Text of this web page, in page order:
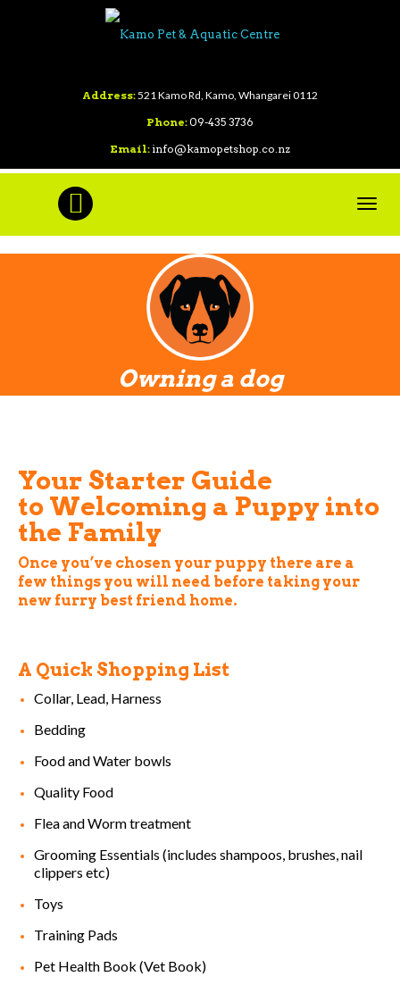
Address:521 Kamo Rd, Kamo, Whangarei 0112
Phone:09-435 3736
Email: info@kamopetshop.co.nz
Owning a dog
Your Starter Guide
to Welcoming a Puppy into
the Family
Once you’ve chosen your puppy there are a
few things you will need before taking your
new furry best friend home.
A Quick Shopping List
Collar, Lead, Harness
Bedding
Food and Water bowls
Quality Food
Flea and Worm treatment
Grooming Essentials (includes shampoos, brushes, nail
clippers etc)
Toys
Training Pads
Pet Health Book (Vet Book)